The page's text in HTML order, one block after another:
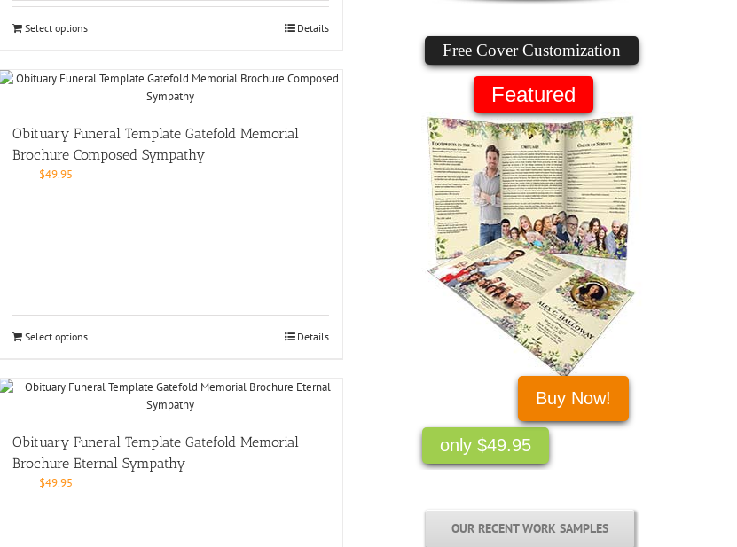
Select options Details
Obituary Funeral Template Gatefold Memorial
Brochure Composed Sympathy
$49.95
Select options Details
Obituary Funeral Template Gatefold Memorial
Brochure Eternal Sympathy
$49.95
OUR RECENT WORK SAMPLES